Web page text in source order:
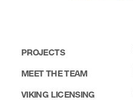
PROJECTS
MEET THE TEAM
VIKING LICENSING